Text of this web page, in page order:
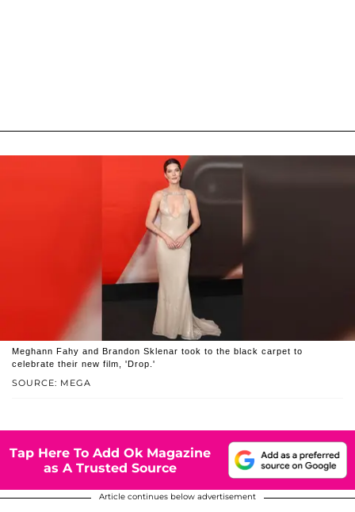
SOURCE: MEGA
Meghann Fahy and Brandon Sklenar took to the black carpet to
celebrate their new film, 'Drop.'
Tap Here To Add Ok Magazine
as A Trusted Source
Article continues below advertisement